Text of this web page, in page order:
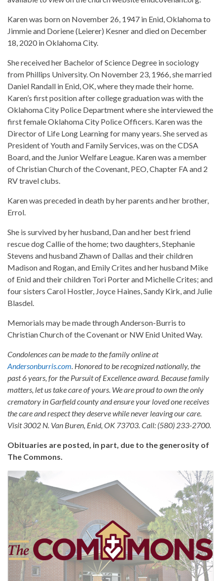
Karen was born on November 26, 1947 in Enid, Oklahoma to
Jimmie and Doriene (Leierer) Kesner and died on December
18, 2020 in Oklahoma City.
She received her Bachelor of Science Degree in sociology
from Phillips University. On November 23, 1966, she married
Daniel Randall in Enid, OK, where they made their home.
Karen’s first position after college graduation was with the
Oklahoma City Police Department where she interviewed the
first female Oklahoma City Police Officers. Karen was the
Director of Life Long Learning for many years. She served as
President of Youth and Family Services, was on the CDSA
Board, and the Junior Welfare League. Karen was a member
of Christian Church of the Covenant, PEO, Chapter FA and 2
RV travel clubs.
Karen was preceded in death by her parents and her brother,
Errol.
She is survived by her husband, Dan and her best friend
rescue dog Callie of the home; two daughters, Stephanie
Stevens and husband Zhawn of Dallas and their children
Madison and Rogan, and Emily Crites and her husband Mike
of Enid and their children Tori Porter and Michelle Crites; and
four sisters Carol Hostler, Joyce Haines, Sandy Kirk, and Julie
Blasdel.
Memorials may be made through Anderson-Burris to
Christian Church of the Covenant or NW Enid United Way.
Condolences can be made to the family online at
Andersonburris.com. Honored to be recognized nationally, the
past 6 years, for the Pursuit of Excellence award. Because family
matters, let us take care of yours. We are proud to own the only
crematory in Garfield county and ensure your loved one receives
the care and respect they deserve while never leaving our care.
Visit 3002 N. Van Buren, Enid, OK 73703. Call: (580) 233-2700.
Obituaries are posted, in part, due to the generosity of
The Commons.